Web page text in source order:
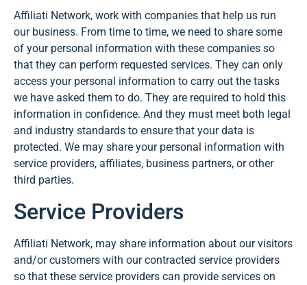
Affiliati Network, work with companies that help us run
our business. From time to time, we need to share some
of your personal information with these companies so
that they can perform requested services. They can only
access your personal information to carry out the tasks
we have asked them to do. They are required to hold this
information in confidence. And they must meet both legal
and industry standards to ensure that your data is
protected. We may share your personal information with
service providers, affiliates, business partners, or other
third parties.
Service Providers
Affiliati Network, may share information about our visitors
and/or customers with our contracted service providers
so that these service providers can provide services on